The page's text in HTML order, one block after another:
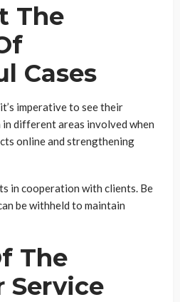
The
Cases
imperative to see their
different areas involved when
online and strengthening
in cooperation with clients. Be
be withheld to maintain
The
Service